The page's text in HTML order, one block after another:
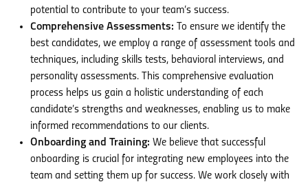
potential to contribute to your team’s success.
Comprehensive Assessments: To ensure we identify the
best candidates, we employ a range of assessment tools and
techniques, including skills tests, behavioral interviews, and
personality assessments. This comprehensive evaluation
process helps us gain a holistic understanding of each
candidate’s strengths and weaknesses, enabling us to make
informed recommendations to our clients.
Onboarding and Training: We believe that successful
onboarding is crucial for integrating new employees into the
team and setting them up for success. We work closely with